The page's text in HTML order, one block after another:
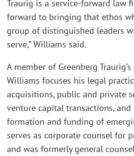
Traurig is a service-forward law
forward to bringing that ethos
group of distinguished leaders
serve,” Williams said.
A member of Greenberg Traurig’s
Williams focuses his legal
acquisitions, public and private
venture capital transactions,
formation and funding of
serves as corporate counsel for
and was formerly general